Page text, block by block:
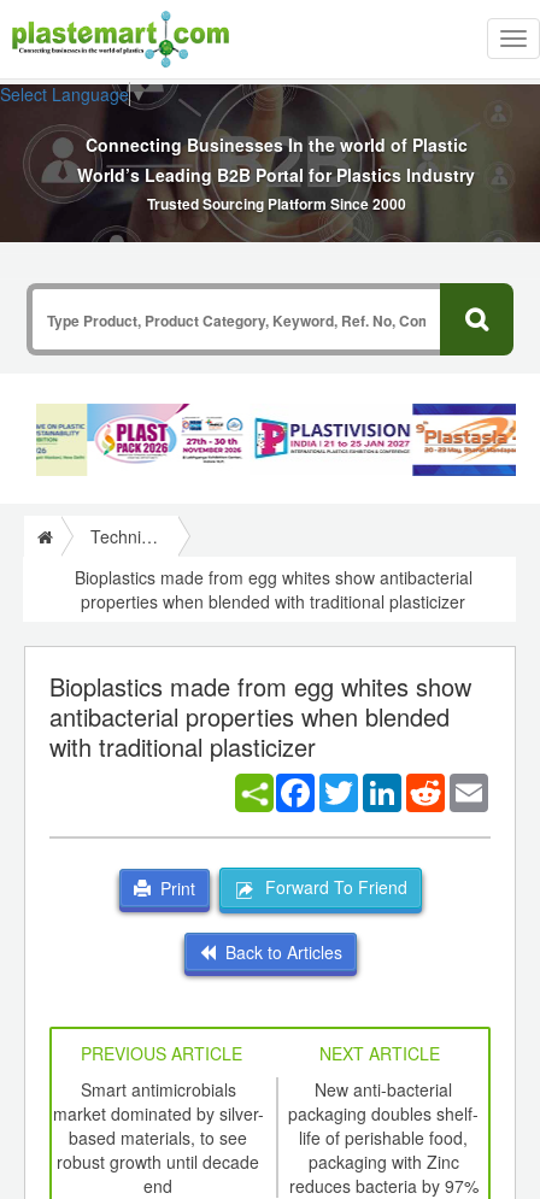
Select Language▼
Connecting Businesses In the world of Plastic
World’s Leading B2B Portal for Plastics Industry
Trusted Sourcing Platform Since 2000
Technical Papers Plastics
Bioplastics made from egg whites show antibacterial
properties when blended with traditional plasticizer
Bioplastics made from egg whites show
antibacterial properties when blended
with traditional plasticizer
Facebook
TwitterLinkedInReddit
Print Forward To Friend
Back to Articles
PREVIOUS ARTICLE
NEXT ARTICLE
Smart antimicrobials
market dominated by silver-
based materials, to see
robust growth until decade
end
New anti-bacterial
packaging doubles shelf-
life of perishable food,
packaging with Zinc
reduces bacteria by 97%